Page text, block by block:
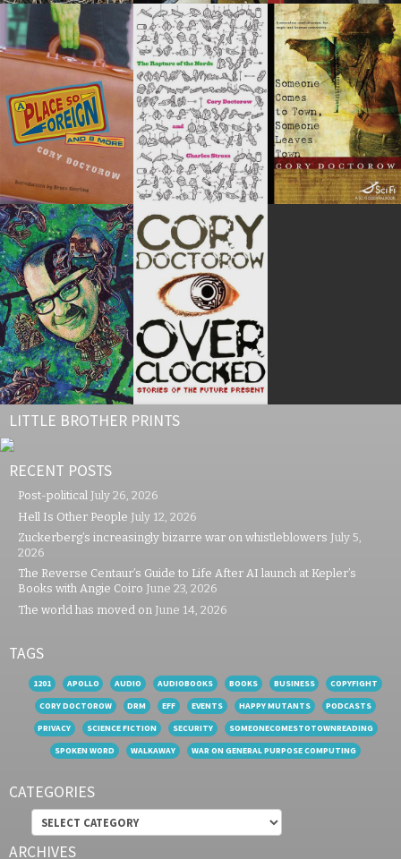
LITTLE BROTHER PRINTS
RECENT POSTS
Post-political July 26, 2026
Hell Is Other People July 12, 2026
Zuckerberg’s increasingly bizarre war on whistleblowers July 5,
2026
The Reverse Centaur’s Guide to Life After AI launch at Kepler’s
Books with Angie Coiro June 23, 2026
The world has moved on June 14, 2026
TAGS
1201 APOLLO AUDIO AUDIOBOOKS BOOKS BUSINESS
COPYFIGHT
CORY DOCTOROW
DRM EFF EVENTS HAPPY MUTANTS
PODCASTS
PRIVACY
SCIENCE FICTION SECURITY
SOMEONECOMESTOTOWNREADING
SPOKEN WORD
WALKAWAY WAR ON GENERAL PURPOSE COMPUTING
CATEGORIES
Categories
ARCHIVES